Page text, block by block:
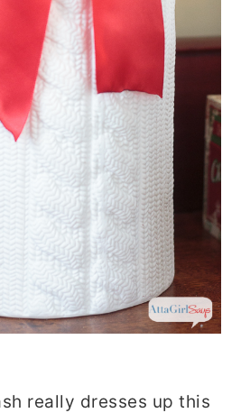
really dresses up this